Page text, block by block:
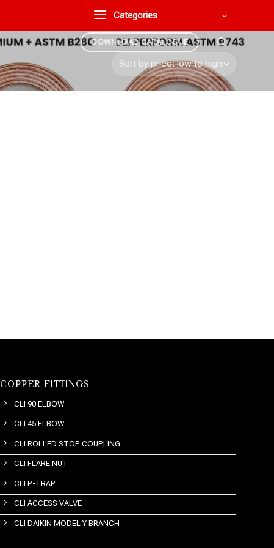
Categories
DOWNLOAD CATALOGUE
COPPER FITTINGS
CLI 90 ELBOW
CLI 45 ELBOW
CLI ROLLED STOP COUPLING
CLI FLARE NUT
CLI P-TRAP
CLI ACCESS VALVE
CLI DAIKIN MODEL Y BRANCH